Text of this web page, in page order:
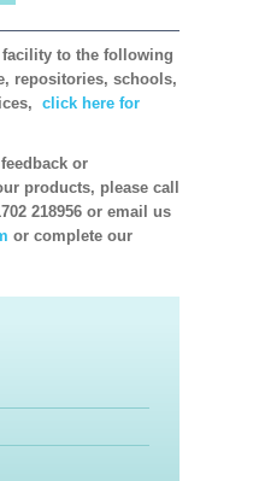
to the following
repositories, schools,
click here for
or
products, please call
218956 or email us
or complete our